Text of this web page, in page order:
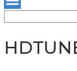
for: